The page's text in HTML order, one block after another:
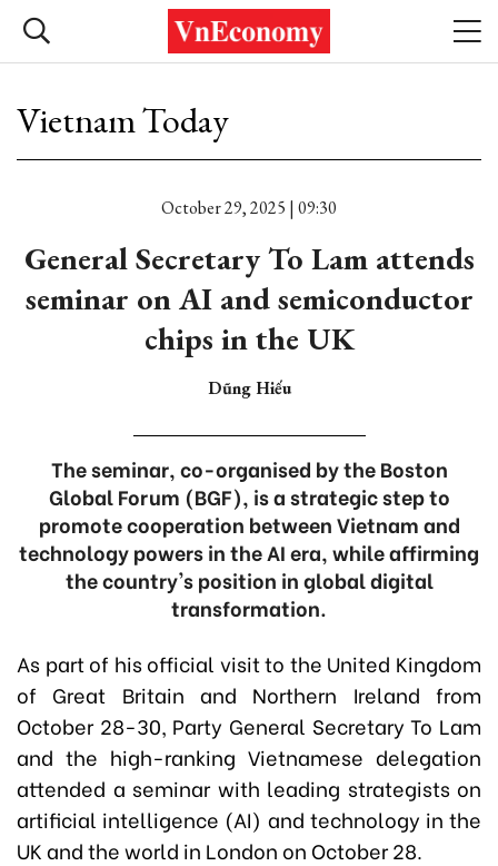
Vietnam Today
October 29, 2025 | 09:30
General Secretary To Lam attends
seminar on AI and semiconductor
chips in the UK
Dũng Hiếu
The seminar, co-organised by the Boston
Global Forum (BGF), is a strategic step to
promote cooperation between Vietnam and
technology powers in the AI era, while affirming
the country's position in global digital
transformation.
As part of his official visit to the United Kingdom
of Great Britain and Northern Ireland from
October 28-30, Party General Secretary To Lam
and the high-ranking Vietnamese delegation
attended a seminar with leading strategists on
artificial intelligence (AI) and technology in the
UK and the world in London on October 28.